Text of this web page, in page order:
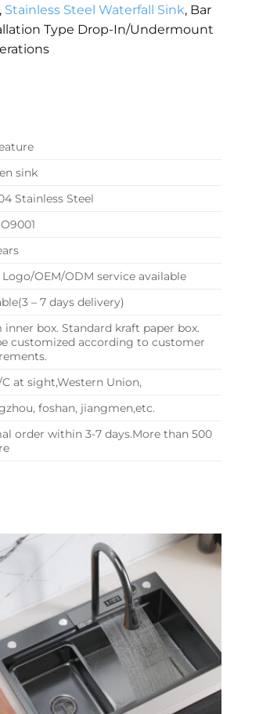
Stainless Steel Waterfall Sink, Bar
Type Drop-In/Undermount
sink
Stainless Steel
Logo/OEM/ODM service available
– 7 days delivery)
inner box. Standard kraft paper box.
customized according to customer
C at sight,Western Union,
foshan, jiangmen,etc.
order within 3-7 days.More than 500